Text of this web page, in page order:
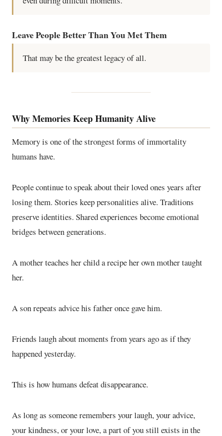
Leave People Better Than You Met Them
That may be the greatest legacy of all.
Why Memories Keep Humanity Alive
Memory is one of the strongest forms of immortality
humans have.
People continue to speak about their loved ones years after
losing them. Stories keep personalities alive. Traditions
preserve identities. Shared experiences become emotional
bridges between generations.
A mother teaches her child a recipe her own mother taught
her.
A son repeats advice his father once gave him.
Friends laugh about moments from years ago as if they
happened yesterday.
This is how humans defeat disappearance.
As long as someone remembers your laugh, your advice,
your kindness, or your love, a part of you still exists in the